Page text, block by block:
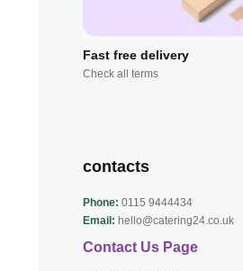
Fast free delivery
Check all terms
contacts
Phone: 0115 9444434
Email: hello@catering24.co.uk
Contact Us Page